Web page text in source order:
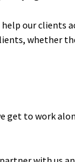
our clients
whether
to work